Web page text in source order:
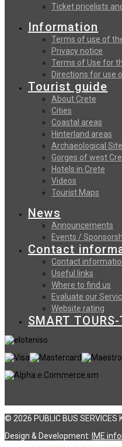
Ticket pricelists
Information
Terms of use of
Privacy notice
Terms of Use for
Directions for use
Tourist guide
About Crete
Cities
Coastal areas
Hinterland areas
Archaeological
Gorges of west
Hotels in Crete
Videos
Tourist Maps
News
Announcements
Events /
Contact
Contact
Useful links
Where to find us
Evaluate our
Website rating
SMART
© 2026 PUBLIC BUS SERVICES
Design & Development: ΙΜΕ